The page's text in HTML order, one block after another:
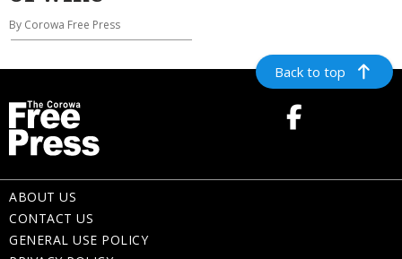
By Corowa Free Press
Back to top
ABOUT US
CONTACT US
GENERAL USE POLICY